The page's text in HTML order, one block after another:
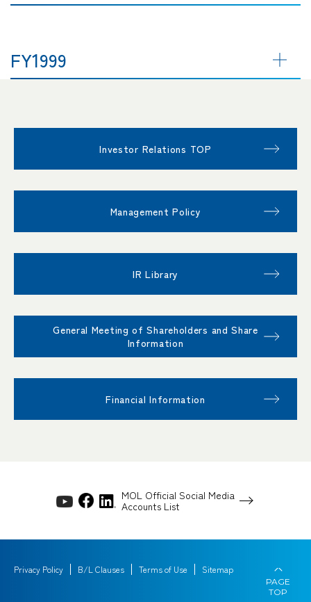
FY1999
Investor Relations TOP
Management Policy
IR Library
General Meeting of Shareholders and Share
Information
Financial Information
MOL Official Social Media
Accounts List
Privacy Policy B/L Clauses Terms of Use Sitemap
PAGE
TOP